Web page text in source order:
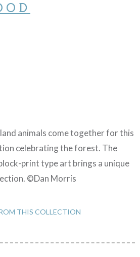
animals come together for this
celebrating the forest. The
print type art brings a unique
©Dan Morris
THIS COLLECTION